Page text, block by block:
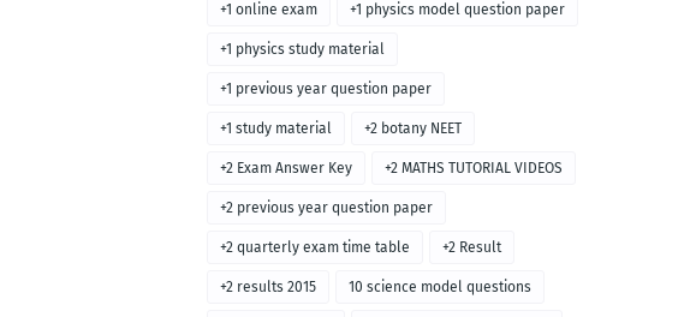
+1 online exam +1 physics model question paper
+1 physics study material
+1 previous year question paper
+1 study material +2 botany NEET
+2 Exam Answer Key +2 MATHS TUTORIAL VIDEOS
+2 previous year question paper
+2 quarterly exam time table +2 Result
+2 results 2015 10 science model questions